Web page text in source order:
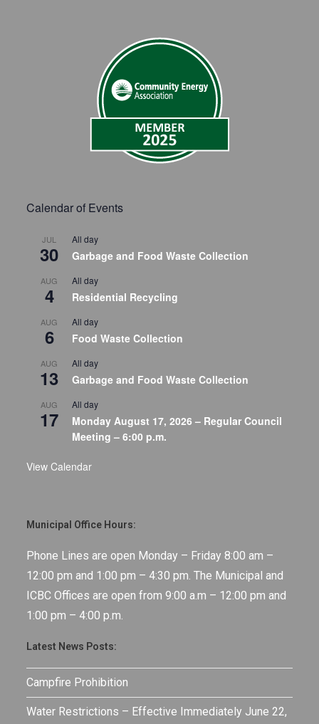
Calendar of Events
JUL
30
All day
Garbage and Food Waste Collection
AUG
4
All day
Residential Recycling
AUG
6
All day
Food Waste Collection
AUG
13
All day
Garbage and Food Waste Collection
AUG
17
All day
Monday August 17, 2026 – Regular Council
Meeting – 6:00 p.m.
View Calendar
Municipal Office Hours:
Phone Lines are open Monday – Friday 8:00 am –
12:00 pm and 1:00 pm – 4:30 pm. The Municipal and
ICBC Offices are open from 9:00 a.m – 12:00 pm and
1:00 pm – 4:00 p.m.
Latest News Posts:
Campfire Prohibition
Water Restrictions – Effective Immediately June 22,